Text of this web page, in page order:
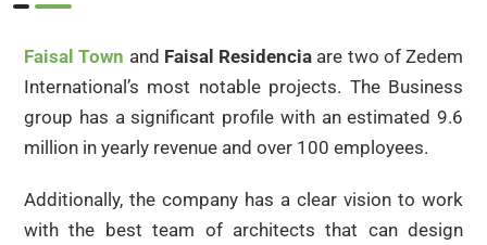
Faisal Town and Faisal Residencia are two of Zedem
International’s most notable projects. The Business
group has a significant profile with an estimated 9.6
million in yearly revenue and over 100 employees.
Additionally, the company has a clear vision to work
with the best team of architects that can design